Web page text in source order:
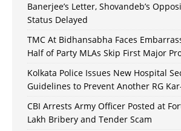
Banerjee’s Letter, Shovandeb’s
Status Delayed
TMC At Bidhansabha Faces
Half of Party MLAs Skip First Major
Kolkata Police Issues New Hospital
Guidelines to Prevent Another RG
CBI Arrests Army Officer Posted at
Lakh Bribery and Tender Scam